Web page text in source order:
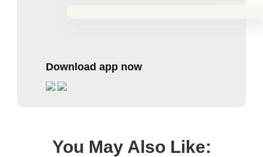
Download app now
You May Also Like: